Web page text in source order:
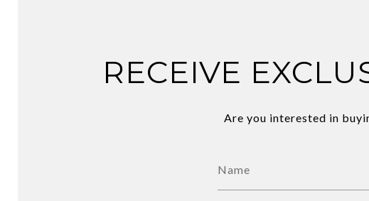
RECEIVE
Are you interested in